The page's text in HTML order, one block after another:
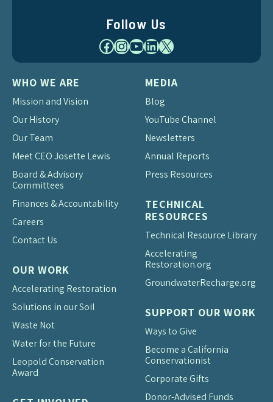
Follow Us
Facebook
Instagram
YouTube
LinkedIn
X
WHO WE ARE
Mission and Vision
Our History
Our Team
Meet CEO Josette Lewis
Board & Advisory
Committees
Finances & Accountability
Careers
Contact Us
OUR WORK
Accelerating Restoration
Solutions in our Soil
Waste Not
Water for the Future
Leopold Conservation
Award
MEDIA
Blog
YouTube Channel
Newsletters
Annual Reports
Press Resources
TECHNICAL
RESOURCES
Technical Resource Library
Accelerating
Restoration.org
GroundwaterRecharge.org
SUPPORT OUR WORK
Ways to Give
Become a California
Conservationist
Corporate Gifts
Donor-Advised Funds